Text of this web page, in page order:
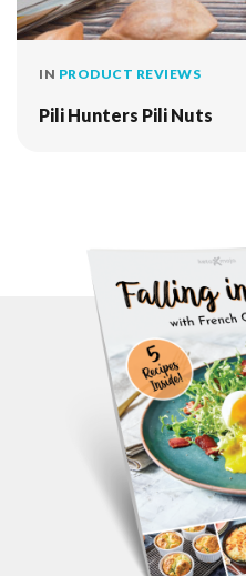
IN PRODUCT REVIEWS
Pili Hunters Pili Nuts